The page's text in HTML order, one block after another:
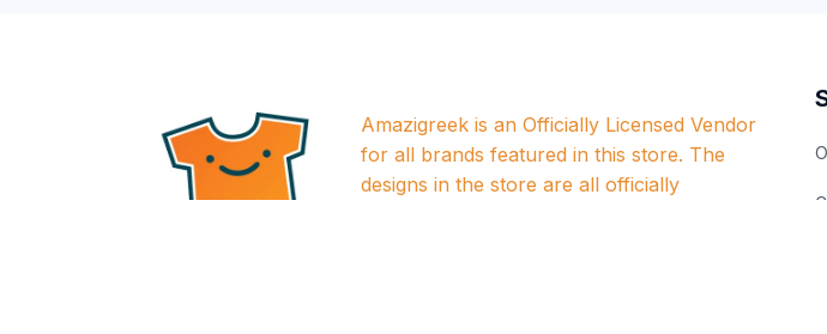
Amazigreek is an Officially Licensed Vendor
for all brands featured in this store. The
designs in the store are all officially